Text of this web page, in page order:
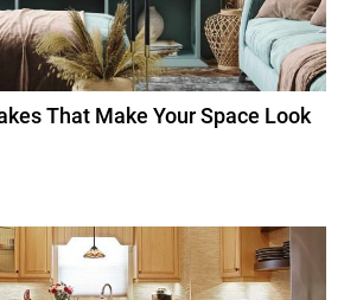
That Make Your Space Look